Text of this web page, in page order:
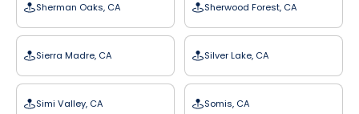
Sherman Oaks, CA Sherwood Forest, CA
Sierra Madre, CA Silver Lake, CA
Simi Valley, CA Somis, CA